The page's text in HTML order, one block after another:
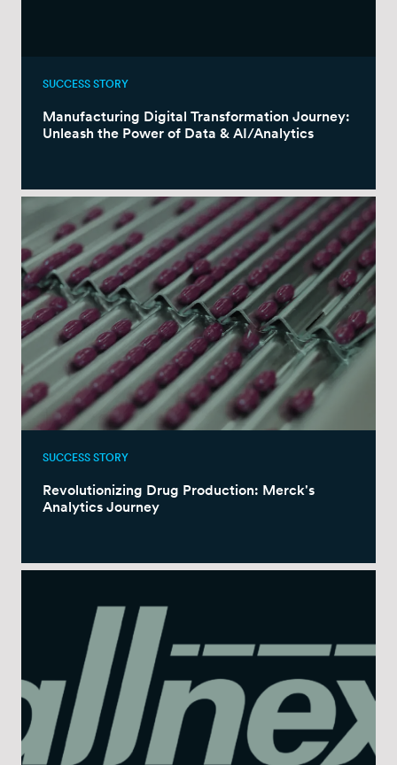
SUCCESS STORY
Manufacturing Digital Transformation Journey:
Unleash the Power of Data & AI/Analytics
SUCCESS STORY
Revolutionizing Drug Production: Merck's
Analytics Journey